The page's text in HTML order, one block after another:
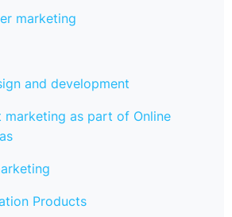
marketing
and development
marketing as part of Online
Products